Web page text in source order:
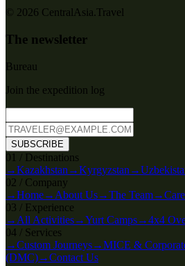
© 2026 CentralAsia.Travel
The newsletter
Bureau
Join the expedition log
SUBSCRIBE
0 1 / Destinations
→Kazakhstan →Kyrgyzstan →
02 / Company
→Home→ About Us→The Team→
03 / Experience
→ All Activities→Yurt Camps→4x4
04 / Services
→Custom Journeys→MICE &
(DMC)→Contact Us